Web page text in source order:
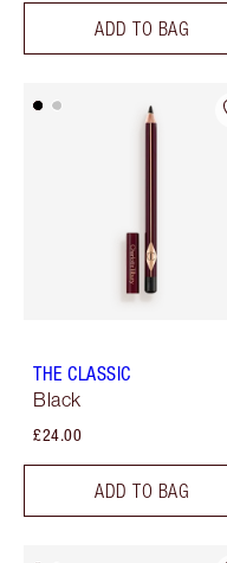
ADD TO BAG
THE CLASSIC
Black
£24.00
ADD TO BAG